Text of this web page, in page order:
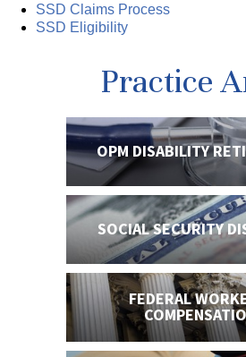
SSD Claims Process
SSD Eligibility
Practice
OPM DISABILITY
SOCIAL SECURITY
FEDERAL